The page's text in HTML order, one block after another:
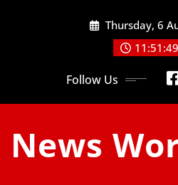
Thursday, 6
Follow Us
News